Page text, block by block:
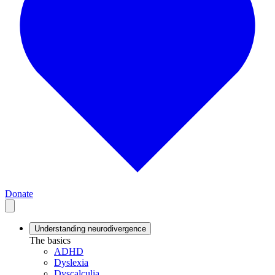
Donate
Understanding neurodivergence
The basics
ADHD
Dyslexia